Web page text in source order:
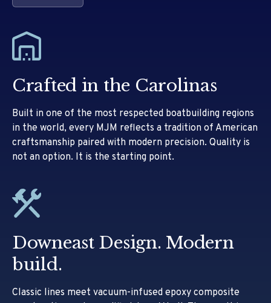
Crafted in the Carolinas
Built in one of the most respected boatbuilding regions
in the world, every MJM reflects a tradition of American
craftsmanship paired with modern precision. Quality is
not an option. It is the starting point.
Downeast Design. Modern
build.
Classic lines meet vacuum-infused epoxy composite